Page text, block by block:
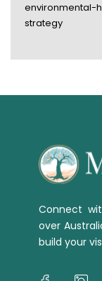
environmental-
strategy
Connect
over
build your